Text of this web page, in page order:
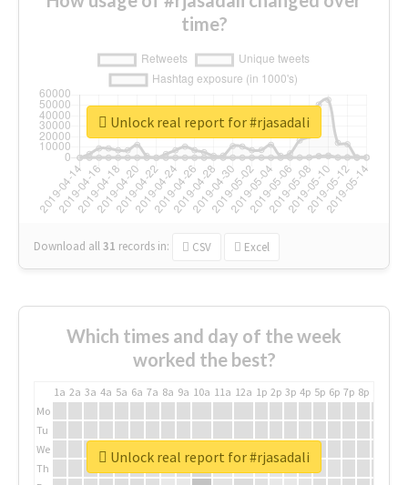
time?
Download all31 records in: CSV Excel
Unlock real report for #rjasadali
Which times and day of the week
worked the best?
1a 2a 3a 4a 5a 6a 7a 8a 9a 10a 11a 12a 1p 2p 3p 4p 5p 6p 7p 8p
Mo
Tu
We
Th
Unlock real report for #rjasadali